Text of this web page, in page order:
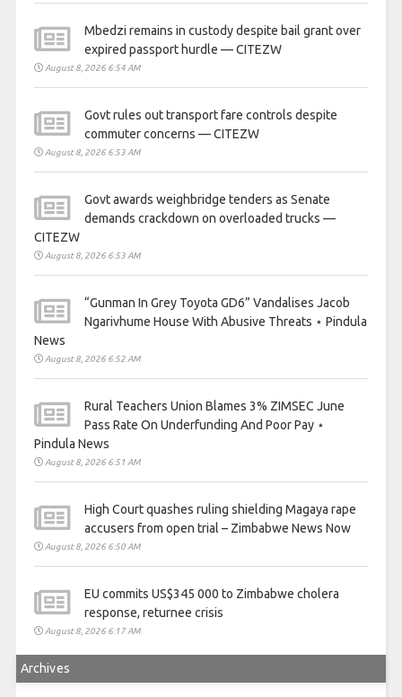
Mbedzi remains in custody despite bail grant over
expired passport hurdle — CITEZW
August 8, 2026 6:54 AM
Govt rules out transport fare controls despite
commuter concerns — CITEZW
August 8, 2026 6:53 AM
Govt awards weighbridge tenders as Senate
demands crackdown on overloaded trucks —
CITEZW
August 8, 2026 6:53 AM
“Gunman In Grey Toyota GD6” Vandalises Jacob
Ngarivhume House With Abusive Threats ⋆ Pindula
News
August 8, 2026 6:52 AM
Rural Teachers Union Blames 3% ZIMSEC June
Pass Rate On Underfunding And Poor Pay ⋆
Pindula News
August 8, 2026 6:51 AM
High Court quashes ruling shielding Magaya rape
accusers from open trial – Zimbabwe News Now
August 8, 2026 6:50 AM
EU commits US$345 000 to Zimbabwe cholera
response, returnee crisis
August 8, 2026 6:17 AM
Archives